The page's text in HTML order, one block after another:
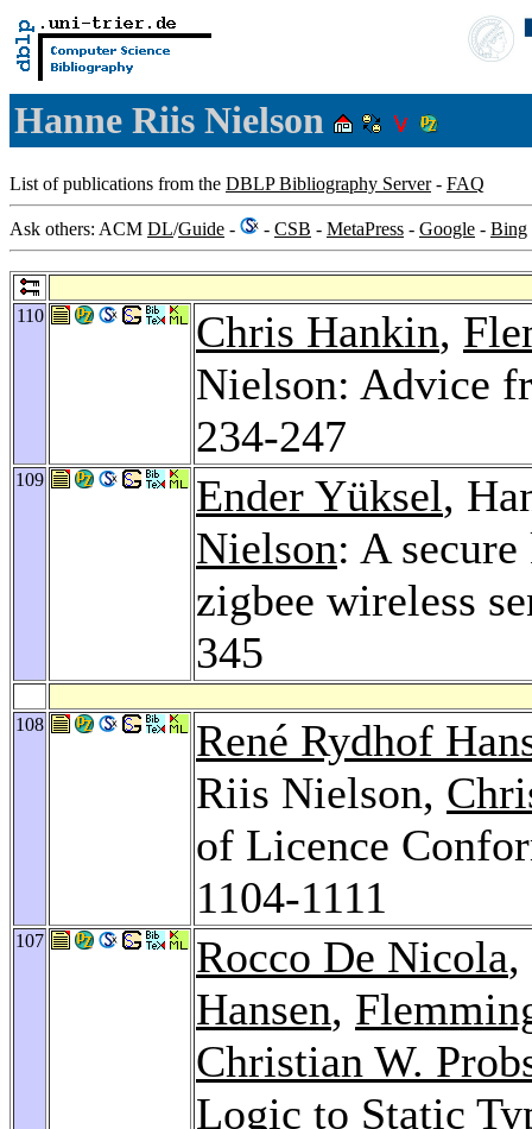
Hanne Riis Nielson
List of publications from the DBLP Bibliography Server- FAQ
Ask others: ACM DL/Guide - - CSB - MetaPress - Google - Bing
110 Chris Hankin,
Nielson: Advice
234-247
109 Ender Yüksel,
Nielson: A
zigbee wireless
345
108
René Rydhof
Riis Nielson,
of Licence
1104-1111
107 Rocco De Nicola,
Hansen,
Christian W.
Logic to Static